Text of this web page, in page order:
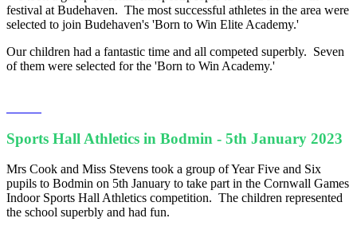
festival at Budehaven. The most successful athletes in the area were
selected to join Budehaven's 'Born to Win Elite Academy.'
Our children had a fantastic time and all competed superbly. Seven
of them were selected for the 'Born to Win Academy.'
Sports Hall Athletics in Bodmin - 5th January 2023
Mrs Cook and Miss Stevens took a group of Year Five and Six
pupils to Bodmin on 5th January to take part in the Cornwall Games
Indoor Sports Hall Athletics competition. The children represented
the school superbly and had fun.